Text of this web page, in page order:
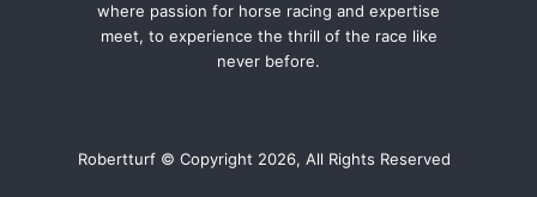
where passion for horse racing and expertise
meet, to experience the thrill of the race like
never before.
Robertturf © Copyright 2026, All Rights Reserved